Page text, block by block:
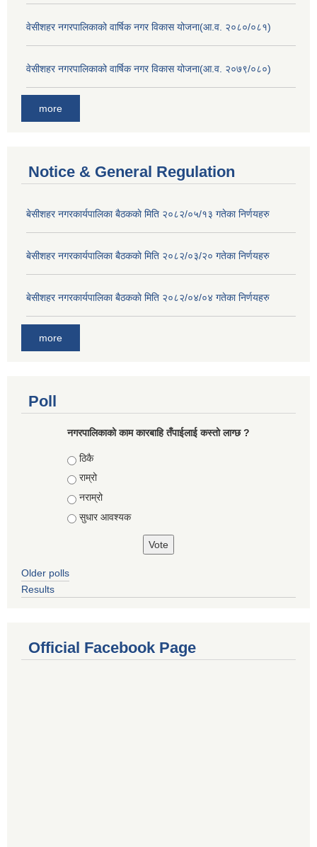
वेसीशहर नगरपालिकाको वार्षिक नगर विकास योजना(आ.व. २०८०/०८१)
वेसीशहर नगरपालिकाको वार्षिक नगर विकास योजना(आ.व. २०७९/०८०)
more
Notice & General Regulation
बे‍‍सीशहर नगरकार्यपालिका बैठककाे मिति २०८२/०५/१३ गतेका निर्णयहरु
बे‍‍सीशहर नगरकार्यपालिका बैठककाे मिति २०८२/०३/२० गतेका निर्णयहरु
बे‍‍सीशहर नगरकार्यपालिका बैठककाे मिति २०८२/०४/०४ गतेका निर्णयहरु
more
Poll
नगरपालिकाको काम कारबाहि तँपाईलाई कस्तो लाग्छ ?
Choices
ठिकै
राम्रो
नराम्रो
सुधार आवश्यक
Older polls
Results
Official Facebook Page